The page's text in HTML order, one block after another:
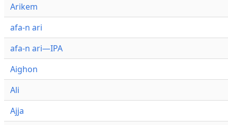
Arikem
afa-n ari
afa-n ari—IPA
Aighon
Ali
Ajja